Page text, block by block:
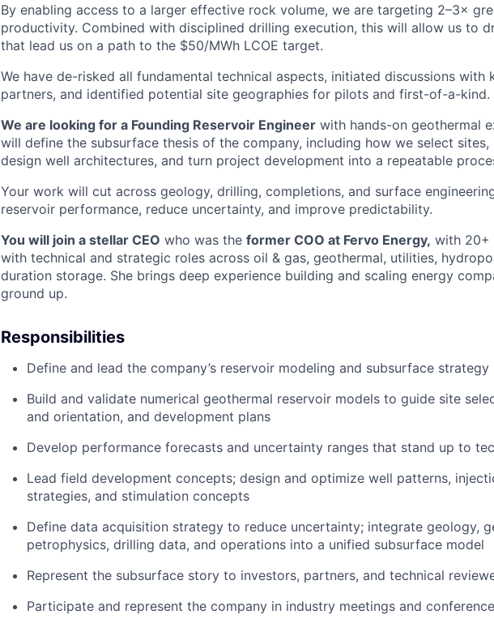
By enabling access to a larger effective rock volume, we are targeting 2–3×
productivity. Combined with disciplined drilling execution, this will allow us to
that lead us on a path to the $50/MWh LCOE target.
We have de-risked all fundamental technical aspects, initiated discussions with
partners, and identified potential site geographies for pilots and first-of-a-kind.
We are looking for a Founding Reservoir Engineer with hands-on geothermal
will define the subsurface thesis of the company, including how we select sites,
design well architectures, and turn project development into a repeatable
Your work will cut across geology, drilling, completions, and surface
reservoir performance, reduce uncertainty, and improve predictability.
You will join a stellar CEO who was the former COO at Fervo Energy, with 20+
with technical and strategic roles across oil & gas, geothermal, utilities,
duration storage. She brings deep experience building and scaling energy
ground up.
Responsibilities
Define and lead the company’s reservoir modeling and subsurface strategy
Build and validate numerical geothermal reservoir models to guide site
and orientation, and development plans
Develop performance forecasts and uncertainty ranges that stand up to
Lead field development concepts; design and optimize well patterns,
strategies, and stimulation concepts
Define data acquisition strategy to reduce uncertainty; integrate geology,
petrophysics, drilling data, and operations into a unified subsurface model
Represent the subsurface story to investors, partners, and technical
Participate and represent the company in industry meetings and